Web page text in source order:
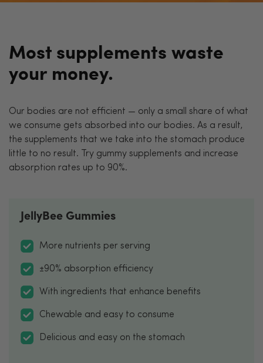
Most supplements waste
your money.
Our bodies are not efficient — only a small share of what
we consume gets absorbed into our bodies. As a result,
the supplements that we take into the stomach produce
little to no result. Try gummy supplements and increase
absorption rates up to 90%.
JellyBee Gummies
More nutrients per serving
±90% absorption efficiency
With ingredients that enhance benefits
Chewable and easy to consume
Delicious and easy on the stomach